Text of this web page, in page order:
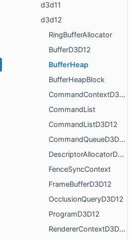
d3d11
d3d12
RingBufferAllocator
BufferD3D12
BufferHeap
BufferHeapBlock
CommandContextD3D12
CommandList
CommandListD3D12
CommandQueueD3D12
DescriptorAllocatorD3D12
FenceSyncContext
FrameBufferD3D12
OcclusionQueryD3D12
ProgramD3D12
RendererContextD3D12